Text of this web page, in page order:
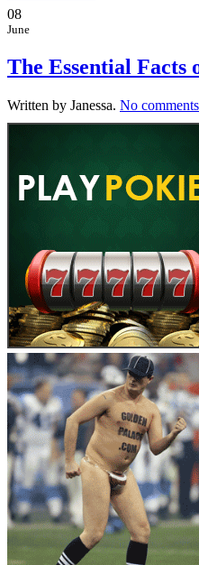
08
June
The Essential Facts
Written by Janessa. No comments